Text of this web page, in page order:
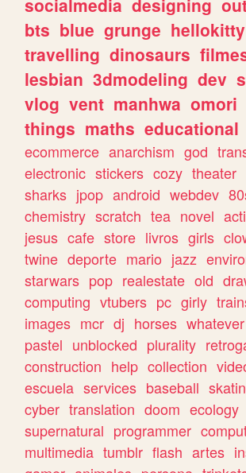
bts blue grunge hellokitty
travelling dinosaurs
lesbian 3dmodeling dev
vlog vent manhwa omori
things maths educational
ecommerce anarchism god
electronic stickers cozy theater
sharks jpop android webdev
chemistry scratch tea novel
jesus cafe store livros girls
twine deporte mario jazz
starwars pop realestate old
computing vtubers pc girly
images mcr dj horses whatever
pastel unblocked plurality
construction help collection
escuela services baseball
cyber translation doom ecology
supernatural programmer
multimedia tumblr flash artes